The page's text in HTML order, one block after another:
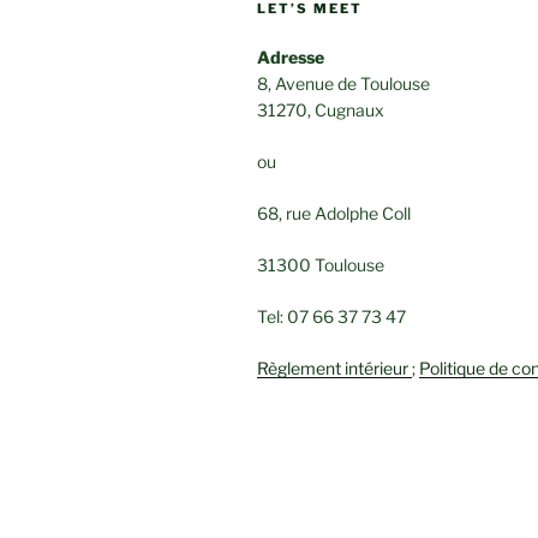
LET’S MEET
Adresse
8, Avenue de Toulouse
31270, Cugnaux
ou
68, rue Adolphe Coll
31300 Toulouse
Tel: 07 66 37 73 47
Règlement intérieur; Politique de